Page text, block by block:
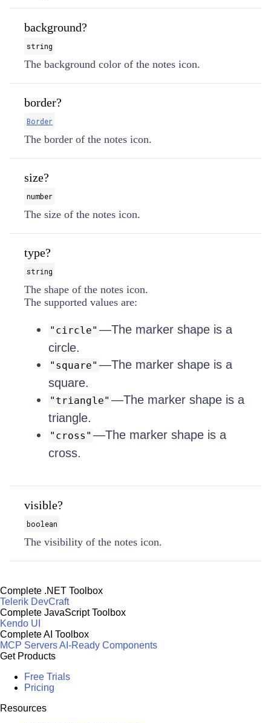
background?
string
The background color of the notes icon.
border?
Border
The border of the notes icon.
size?
number
The size of the notes icon.
type?
string
The shape of the notes icon.
The supported values are:
"circle" —The marker shape is a
circle.
"square" —The marker shape is a
square.
"triangle" —The marker shape is a
triangle.
"cross" —The marker shape is a
cross.
visible?
boolean
The visibility of the notes icon.
Complete .NET Toolbox
Telerik DevCraft
Complete JavaScript Toolbox
Kendo UI
Complete AI Toolbox
MCP ServersAI-Ready Components
Get Products
Free Trials
Pricing
Resources